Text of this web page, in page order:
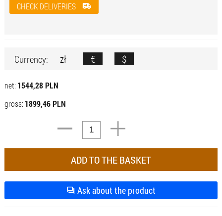
CHECK DELIVERIES
Currency: zł € $
net: 1544,28 PLN
gross: 1899,46 PLN
Ask about the product